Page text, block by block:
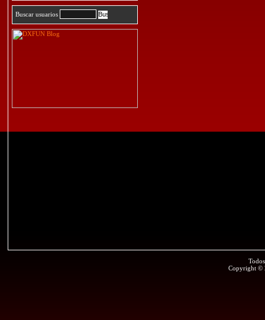
Buscar usuarios
Copyright ©